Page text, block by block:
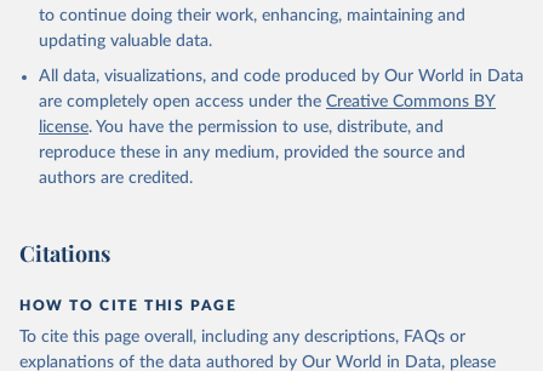
The Military Balance, International Institute for
( https://data.worldbank.org/indicator/MS.MIL.TOTL.TF
.ZS). World Development Indicators - World Bank
(2026). Accessed on 2026-07-27.
to continue doing their work, enhancing, maintaining and
updating valuable data.
All data, visualizations, and code produced by Our World in Data
are completely open access under the Creative Commons BY
license. You have the permission to use, distribute, and
reproduce these in any medium, provided the source and
authors are credited.
Citations
HOW TO CITE THIS PAGE
To cite this page overall, including any descriptions, FAQs or
explanations of the data authored by Our World in Data, please